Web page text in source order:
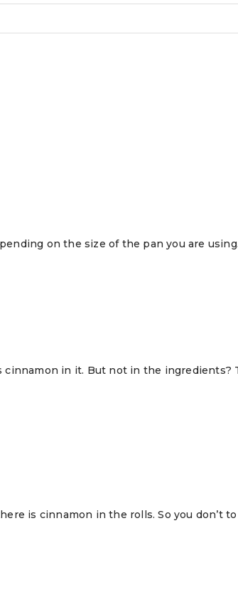
on the size of the pan you are using.
in it. But not in the ingredients?
is cinnamon in the rolls. So you don’t